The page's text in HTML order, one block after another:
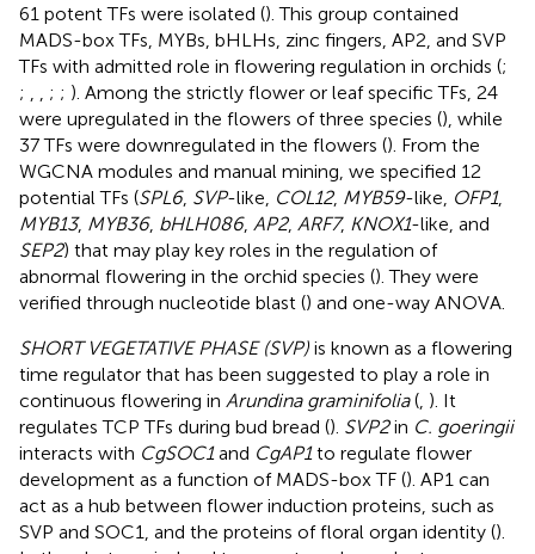
61 potent TFs were isolated (). This group contained
MADS-box TFs, MYBs, bHLHs, zinc fingers, AP2, and SVP
TFs with admitted role in flowering regulation in orchids (;
;
; ; ). Among the strictly flower or leaf specific TFs, 24
were upregulated in the flowers of three species (), while
37 TFs were downregulated in the flowers (). From the
WGCNA modules and manual mining, we specified 12
potential TFs (SPL6, SVP-like, COL12, MYB59-like, OFP1,
MYB13, MYB36, bHLH086, AP2, ARF7, KNOX1-like, and
SEP2) that may play key roles in the regulation of
abnormal flowering in the orchid species (). They were
verified through nucleotide blast () and one-way ANOVA.
SHORT VEGETATIVE PHASE (SVP) is known as a flowering
time regulator that has been suggested to play a role in
continuous flowering in Arundina graminifolia( ). It
regulates TCP TFs during bud bread (). SVP2in C. goeringii
interacts with CgSOC1and CgAP1to regulate flower
development as a function of MADS-box TF (). AP1 can
act as a hub between flower induction proteins, such as
SVP and SOC1, and the proteins of floral organ identity ().